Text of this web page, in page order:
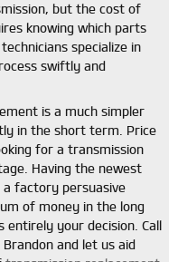
but the cost of
knowing which parts
specialize in
swiftly and
is a much simpler
in the short term. Price
for a transmission
Having the newest
factory persuasive
of money in the long
your decision. Call
and let us aid